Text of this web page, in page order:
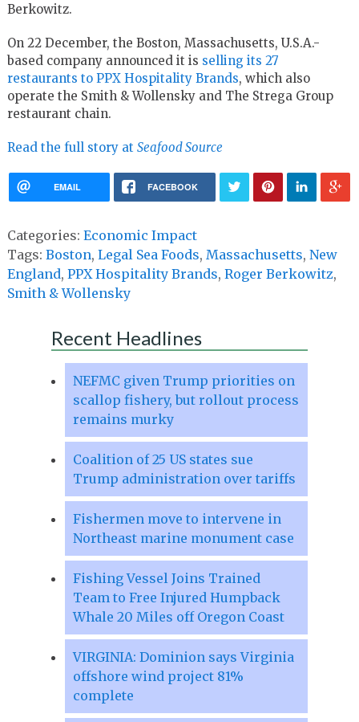
Berkowitz.
On 22 December, the Boston, Massachusetts, U.S.A.-
based company announced it is selling its 27
restaurants to PPX Hospitality Brands, which also
operate the Smith & Wollensky and The Strega Group
restaurant chain.
Read the full story at Seafood Source
EMAIL FACEBOOK
Categories: Economic Impact
Tags: Boston, Legal Sea Foods, Massachusetts, New
England, PPX Hospitality Brands, Roger Berkowitz,
Smith & Wollensky
Recent Headlines
NEFMC given Trump priorities on
scallop fishery, but rollout process
remains murky
Coalition of 25 US states sue
Trump administration over tariffs
Fishermen move to intervene in
Northeast marine monument case
Fishing Vessel Joins Trained
Team to Free Injured Humpback
Whale 20 Miles off Oregon Coast
VIRGINIA: Dominion says Virginia
offshore wind project 81%
complete